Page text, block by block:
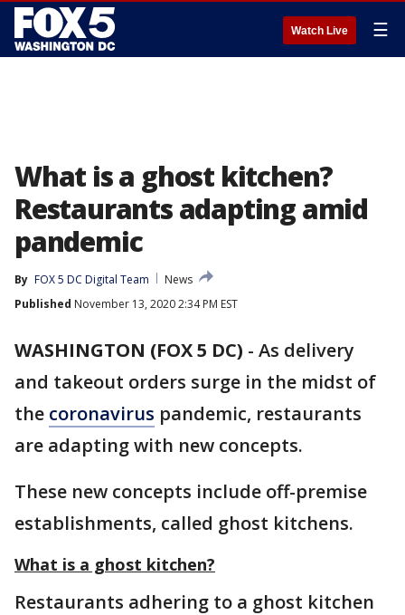
Watch Live ☰
What is a ghost kitchen?
Restaurants adapting amid
pandemic
By FOX 5 DC Digital Team
News
Published November 13, 2020 2:34 PM EST
WASHINGTON (FOX 5 DC) - As delivery
and takeout orders surge in the midst of
the coronavirus pandemic, restaurants
are adapting with new concepts.
These new concepts include off-premise
establishments, called ghost kitchens.
What is a ghost kitchen?
Restaurants adhering to a ghost kitchen